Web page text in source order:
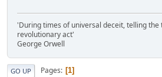
'During times of universal deceit, telling the
revolutionary act'
George Orwell
GO UP Pages 1